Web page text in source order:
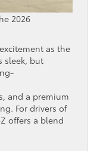
2026
as the
sleek, but
and a premium
For drivers of
offers a blend